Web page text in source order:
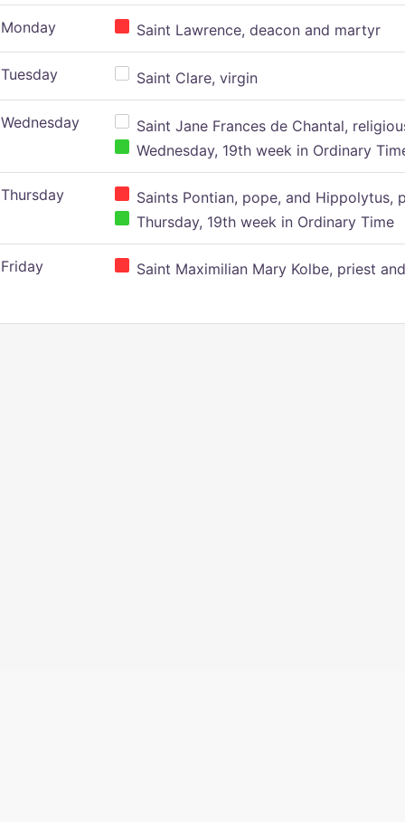
Monday Saint Lawrence, deacon and martyr
Tuesday Saint Clare, virgin
Wednesday
Saint Jane Frances de Chantal,
Wednesday, 19th week in Ordinary
Thursday
Saints Pontian, pope, and Hippolytus,
Thursday, 19th week in Ordinary Time
Friday Saint Maximilian Mary Kolbe, priest